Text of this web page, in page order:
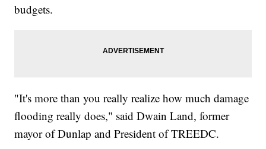
budgets.
"It's more than you really realize how much damage
flooding really does," said Dwain Land, former
mayor of Dunlap and President of TREEDC.